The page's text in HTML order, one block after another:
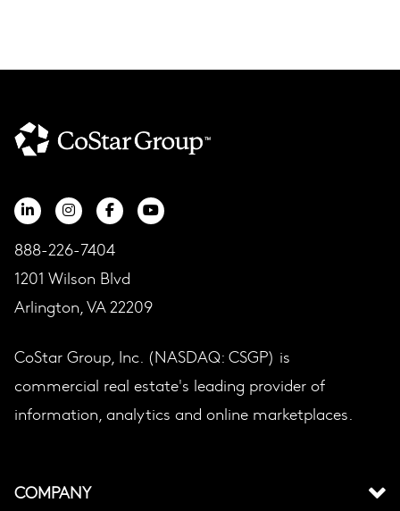
888-226-7404
1201 Wilson Blvd
Arlington, VA 22209
CoStar Group, Inc. (NASDAQ: CSGP) is
commercial real estate's leading provider of
information, analytics and online marketplaces.
COMPANY